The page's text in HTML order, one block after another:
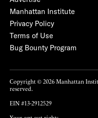
Manhattan Institute
Privacy Policy
Terms of Use
Bug Bounty Program
Copyright © 2026 Manhattan
reserved.
EIN #13-2912529